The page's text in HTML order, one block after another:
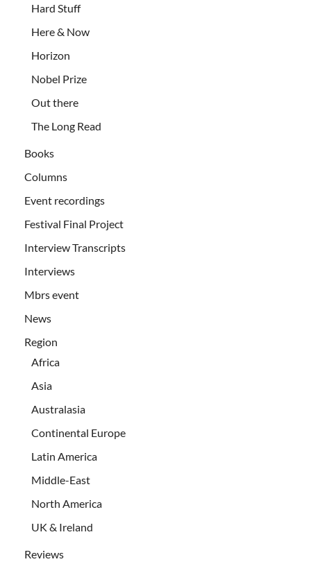
Hard Stuff
Here & Now
Horizon
Nobel Prize
Out there
The Long Read
Books
Columns
Event recordings
Festival Final Project
Interview Transcripts
Interviews
Mbrs event
News
Region
Africa
Asia
Australasia
Continental Europe
Latin America
Middle-East
North America
UK & Ireland
Reviews